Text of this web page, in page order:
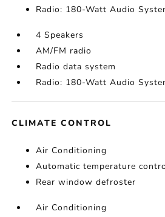
Radio: 180-Watt Audio
4 Speakers
AM/FM radio
Radio data system
Radio: 180-Watt Audio
CLIMATE CONTROL
Air Conditioning
Automatic temperature
Rear window defroster
Air Conditioning